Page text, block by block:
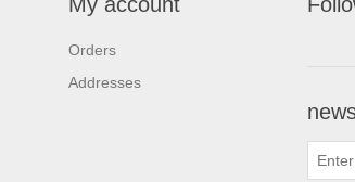
Orders
Addresses